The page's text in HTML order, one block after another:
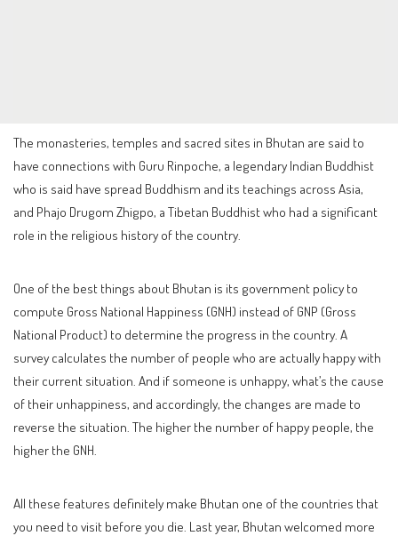
The monasteries, temples and sacred sites in Bhutan are said to
have connections with Guru Rinpoche, a legendary Indian Buddhist
who is said have spread Buddhism and its teachings across Asia,
and Phajo Drugom Zhigpo, a Tibetan Buddhist who had a significant
role in the religious history of the country.
One of the best things about Bhutan is its government policy to
compute Gross National Happiness (GNH) instead of GNP (Gross
National Product) to determine the progress in the country. A
survey calculates the number of people who are actually happy with
their current situation. And if someone is unhappy, what’s the cause
of their unhappiness, and accordingly, the changes are made to
reverse the situation. The higher the number of happy people, the
higher the GNH.
All these features definitely make Bhutan one of the countries that
you need to visit before you die. Last year, Bhutan welcomed more